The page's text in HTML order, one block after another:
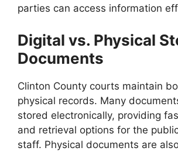
parties can access information
Digital vs. Physical
Documents
Clinton County courts maintain
physical records. Many
stored electronically, providing
and retrieval options for the
staff. Physical documents are